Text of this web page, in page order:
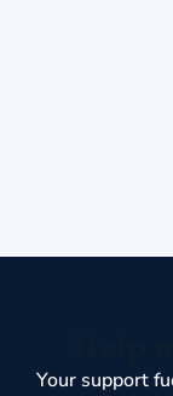
Your support